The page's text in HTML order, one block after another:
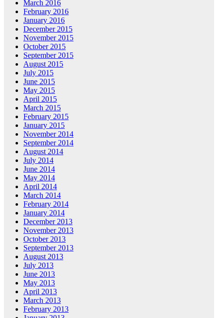
March 2016
February 2016
January 2016
December 2015
November 2015
October 2015
September 2015
August 2015
July 2015
June 2015
May 2015
April 2015
March 2015
February 2015
January 2015
November 2014
September 2014
August 2014
July 2014
June 2014
May 2014
April 2014
March 2014
February 2014
January 2014
December 2013
November 2013
October 2013
September 2013
August 2013
July 2013
June 2013
May 2013
April 2013
March 2013
February 2013